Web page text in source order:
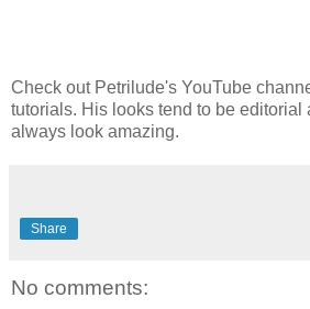
Check out Petrilude's YouTube
tutorials. His looks tend to be editorial
always look amazing.
Share
No comments: